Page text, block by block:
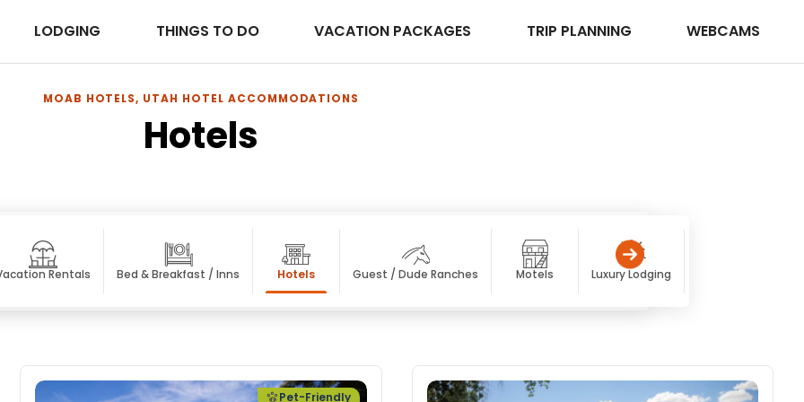
LODGING THINGS TO DO VACATION PACKAGES TRIP PLANNING WEBCAMS
MOAB HOTELS, UTAH HOTEL ACCOMMODATIONS
Hotels
Rentals Bed & Breakfast / Inns Hotels Guest / Dude Ranches Motels Luxury Lodging
Pet-Friendly